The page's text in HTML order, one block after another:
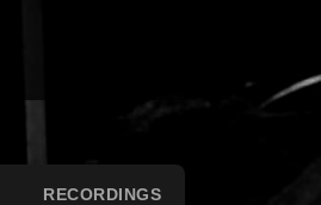
RECORDINGS